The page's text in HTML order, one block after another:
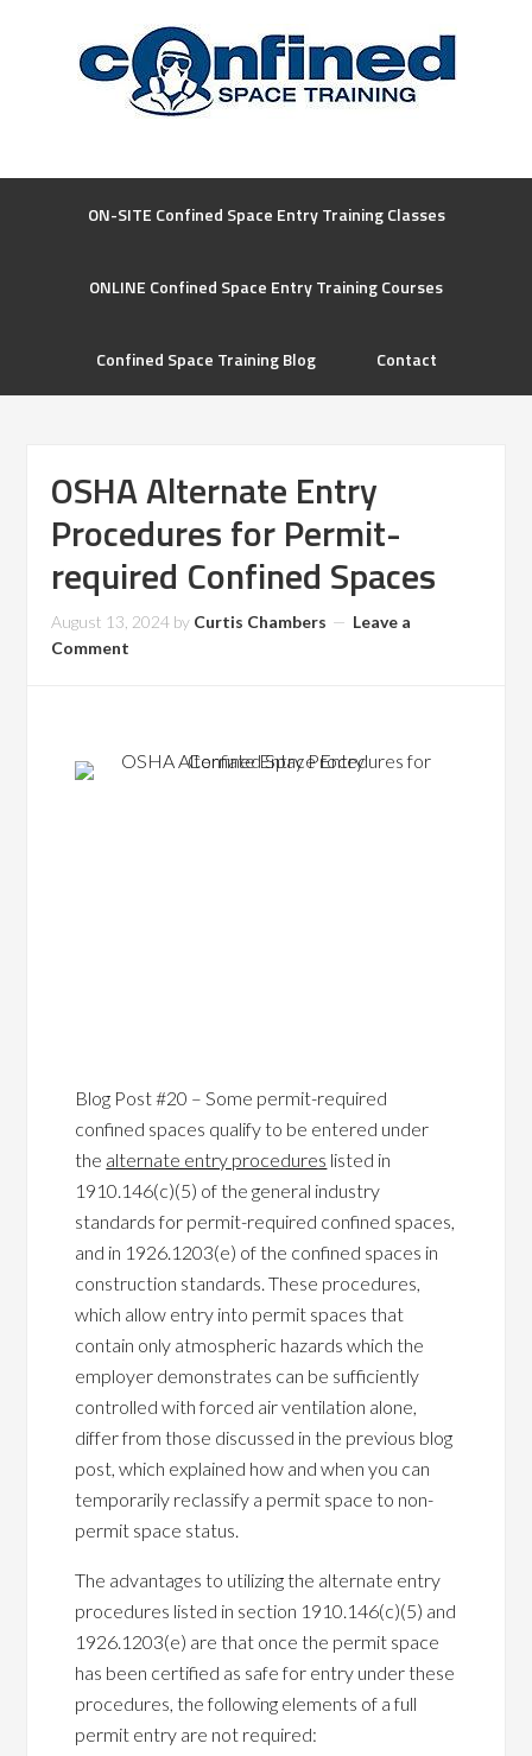
ON-SITE Confined Space Entry Training Classes
ONLINE Confined Space Entry Training Courses
Confined Space Training Blog Contact
OSHA Alternate Entry
Procedures for Permit-
required Confined Spaces
August 13, 2024 by Curtis Chambers
Leave a
Comment
Blog Post #20 – Some permit-required
confined spaces qualify to be entered under
the alternate entry procedures listed in
1910.146(c)(5) of the general industry
standards for permit-required confined spaces,
and in 1926.1203(e) of the confined spaces in
construction standards. These procedures,
which allow entry into permit spaces that
contain only atmospheric hazards which the
employer demonstrates can be sufficiently
controlled with forced air ventilation alone,
differ from those discussed in the previous blog
post, which explained how and when you can
temporarily reclassify a permit space to non-
permit space status.
The advantages to utilizing the alternate entry
procedures listed in section 1910.146(c)(5) and
1926.1203(e) are that once the permit space
has been certified as safe for entry under these
procedures, the following elements of a full
permit entry are not required: